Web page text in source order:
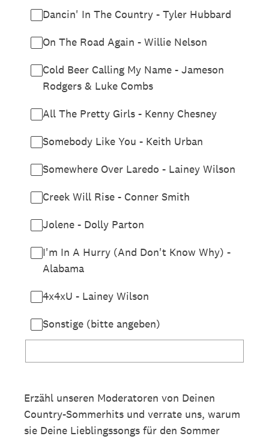
Dancin' In The Country - Tyler Hubbard
On The Road Again - Willie Nelson
Cold Beer Calling My Name - Jameson
Rodgers & Luke Combs
All The Pretty Girls - Kenny Chesney
Somebody Like You - Keith Urban
Somewhere Over Laredo - Lainey Wilson
Creek Will Rise - Conner Smith
Jolene - Dolly Parton
I'm In A Hurry (And Don't Know Why) -
Alabama
4x4xU - Lainey Wilson
Sonstige (bitte angeben)
Erzähl unseren Moderatoren von Deinen
Country-Sommerhits und verrate uns, warum
sie Deine Lieblingssongs für den Sommer